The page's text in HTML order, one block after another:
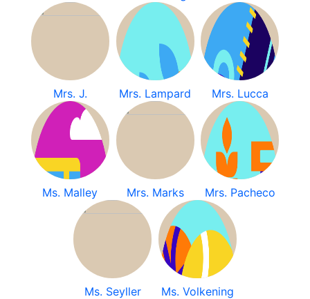
Mrs. J. Mrs. Lampard Mrs. Lucca
Ms. Malley Mrs. Marks Mrs. Pacheco
Ms. Seyller Ms. Volkening